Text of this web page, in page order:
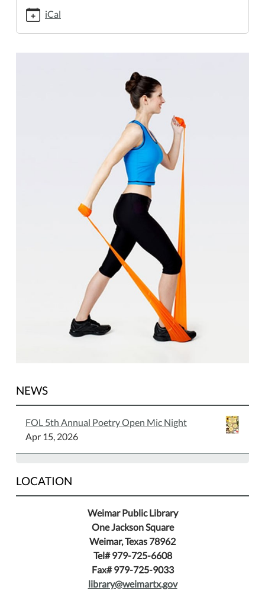
09-
24T10:00:00-
05:00
2025-
iCal
NEWS
FOL 5th Annual Poetry Open Mic Night
Apr 15, 2026
LOCATION
Weimar Public Library
One Jackson Square
Weimar, Texas 78962
Tel# 979-725-6608
Fax# 979-725-9033
library@weimartx.gov